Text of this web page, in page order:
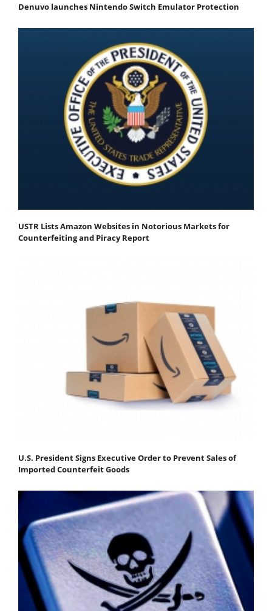
Denuvo launches Nintendo Switch Emulator Protection
USTR Lists Amazon Websites in Notorious Markets for
Counterfeiting and Piracy Report
U.S. President Signs Executive Order to Prevent Sales of
Imported Counterfeit Goods